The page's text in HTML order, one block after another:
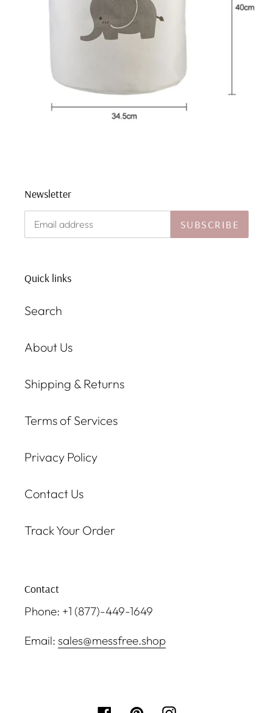
Newsletter
SUBSCRIBE
Quick links
Search
About Us
Shipping & Returns
Terms of Services
Privacy Policy
Contact Us
Track Your Order
Contact
Phone: +1 (877)-449-1649
Email: sales@messfree.shop